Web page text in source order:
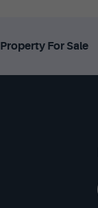
Property For Sale